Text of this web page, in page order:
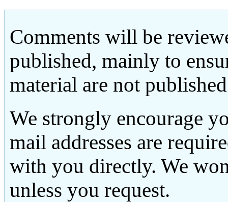
Comments will be
published, mainly to
material are not
We strongly encourage
mail addresses are
with you directly. We
unless you request.